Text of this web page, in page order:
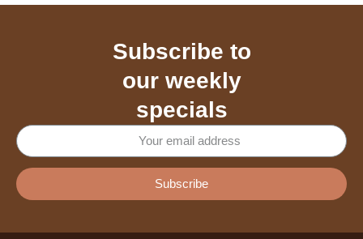
Subscribe to
our weekly
specials
Subscribe